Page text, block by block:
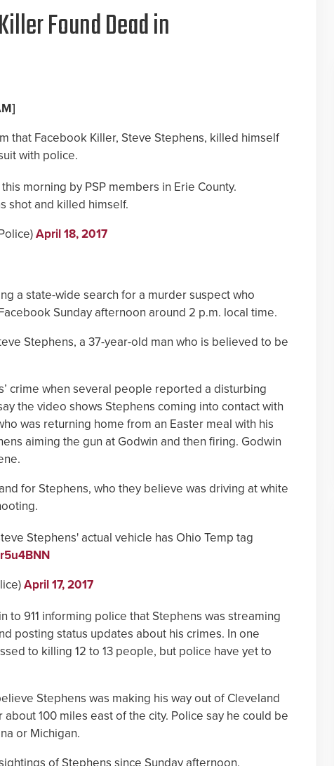
Found Dead in
that Facebook Killer, Steve Stephens, killed himself
with police.
morning by PSP members in Erie County.
shot and killed himself.
April 18, 2017
a state-wide search for a murder suspect who
Sunday afternoon around 2 p.m. local time.
Stephens, a 37-year-old man who is believed to be
crime when several people reported a disturbing
the video shows Stephens coming into contact with
was returning home from an Easter meal with his
aiming the gun at Godwin and then firing. Godwin
for Stephens, who they believe was driving at white
Stephens' actual vehicle has Ohio Temp tag
April 17, 2017
to 911 informing police that Stephens was streaming
posting status updates about his crimes. In one
to killing 12 to 13 people, but police have yet to
Stephens was making his way out of Cleveland
100 miles east of the city. Police say he could be
or Michigan.
of Stephens since Sunday afternoon.